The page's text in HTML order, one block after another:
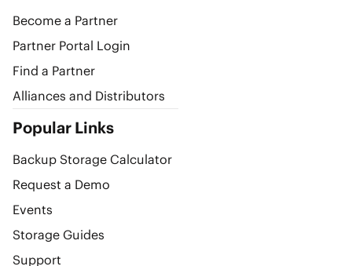
Become a Partner
Partner Portal Login
Find a Partner
Alliances and Distributors
Popular Links
Backup Storage Calculator
Request a Demo
Events
Storage Guides
Support